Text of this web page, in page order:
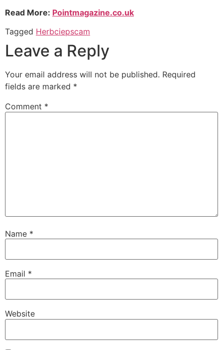
Read More: Pointmagazine.co.uk
Tagged Herbciepscam
Leave a Reply
Your email address will not be published. Required
fields are marked *
Comment *
Name *
Email *
Website